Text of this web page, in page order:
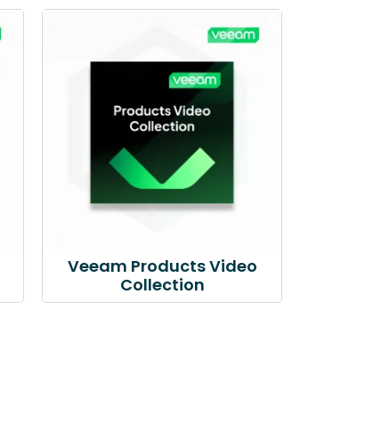
Veeam Products Video
Collection